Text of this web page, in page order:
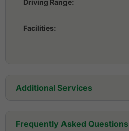
Facilities:
Additional Services
Frequently Asked Questions